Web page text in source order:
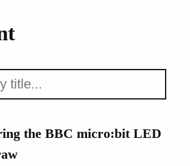
the BBC micro:bit LED